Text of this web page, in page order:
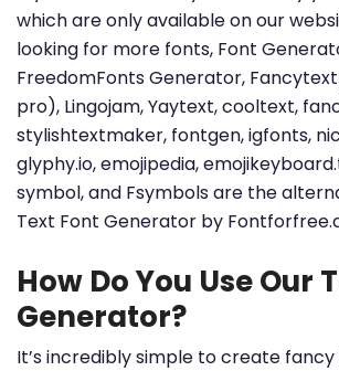
which are only available on our
looking for more fonts, Font
FreedomFonts Generator,
pro), Lingojam, Yaytext, cooltext,
stylishtextmaker, fontgen, igfonts,
glyphy.io, emojipedia,
symbol, and Fsymbols are the
Text Font Generator by
How Do You Use Our
Generator?
It’s incredibly simple to create